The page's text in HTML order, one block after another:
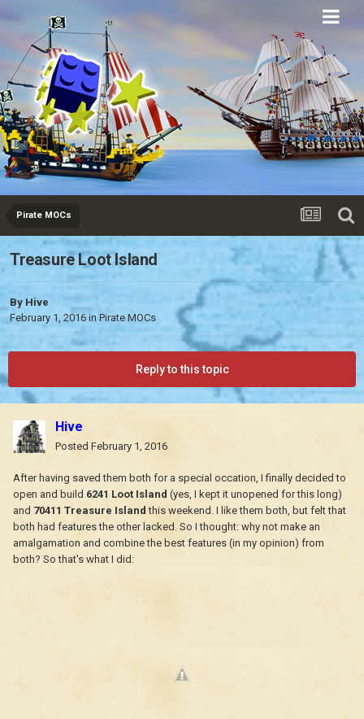
Eurobricks
Forums
Pirate MOCs
Treasure Loot Island
By Hive
February 1, 2016 in Pirate MOCs
Reply to this topic
Hive
Posted February 1, 2016
After having saved them both for a special occation, I finally decided to
open and build 6241 Loot Island (yes, I kept it unopened for this long)
and 70411 Treasure Island this weekend. I like them both, but felt that
both had features the other lacked. So I thought: why not make an
amalgamation and combine the best features (in my opinion) from
both? So that's what I did: